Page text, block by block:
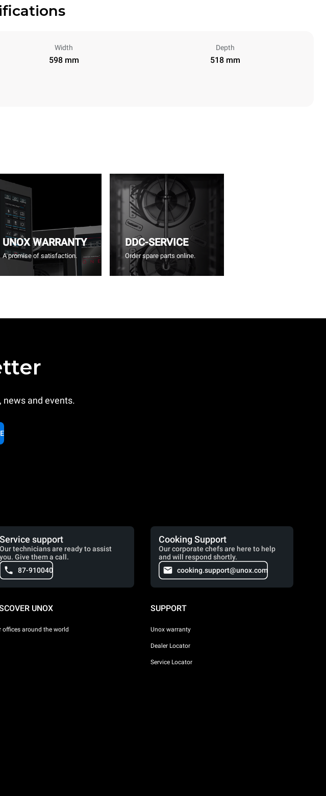
Width
598 mm
Depth
518 mm
UNOX WARRANTY
A promise of satisfaction.
DDC-SERVICE
Order spare parts online.
news and events.
Service support
Our technicians are ready to assist
you. Give them a call.
87-910040
Cooking Support
Our corporate chefs are here to help
and will respond shortly.
cooking.support@unox.com
UNOX
offices around the world
SUPPORT
Unox warranty
Dealer Locator
Service Locator